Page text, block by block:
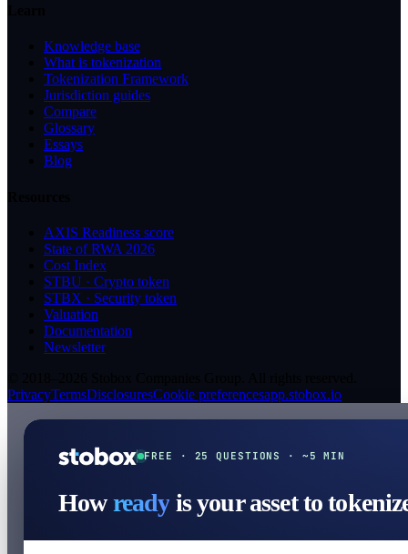
Knowledge base
What is tokenization
Tokenization Framework
Jurisdiction guides
Compare
Glossary
Essays
Blog
AXIS Readiness score
State of RWA 2026
Cost Index
STBU · Crypto token
STBX · Security token
Valuation
Documentation
Newsletter
PrivacyTermsDisclosuresCookie preferencesapp.stobox.io
FREE · 25 QUESTIONS · ~5 MIN
Howready is your asset to